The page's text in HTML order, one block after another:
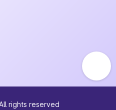
rights reserved